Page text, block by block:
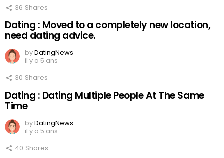
36 Shares
Dating : Moved to a completely new location,
need dating advice.
byDatingNews
il y a 5 ans
30 Shares
Dating : Dating Multiple People At The Same
Time
byDatingNews
il y a 5 ans
40 Shares